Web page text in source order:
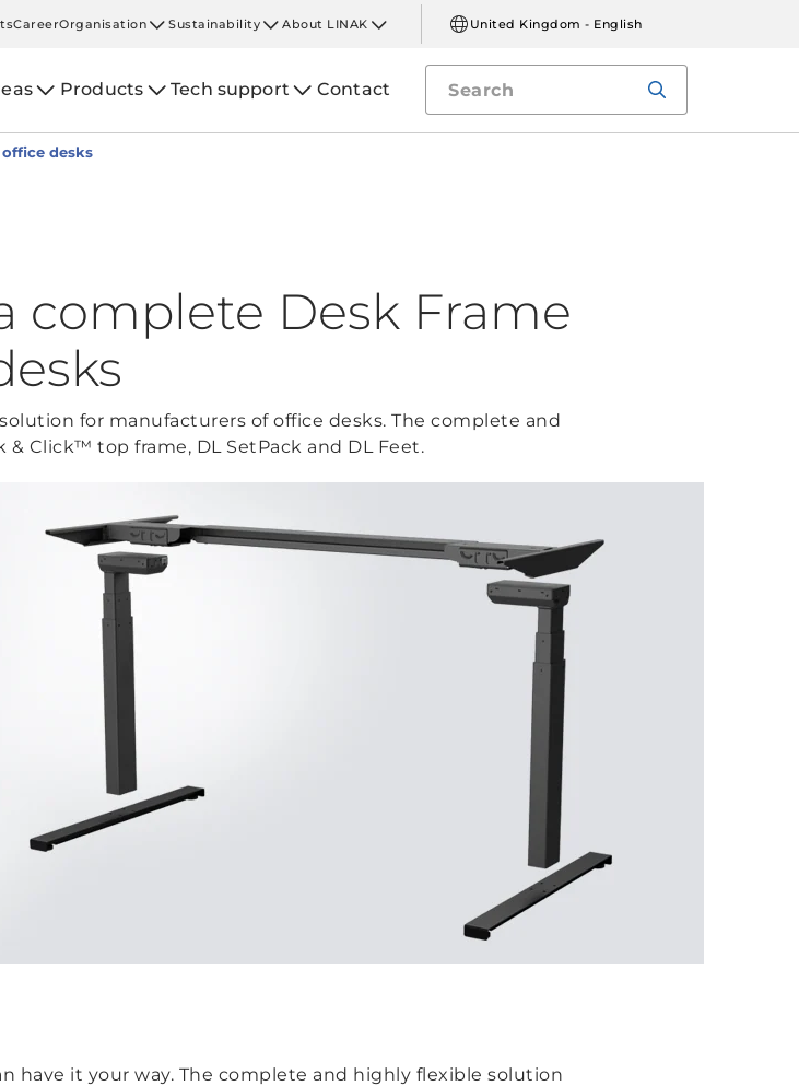
CareerOrganisation Sustainability About LINAK United Kingdom - English
Products Tech support Contact
desks
complete Desk Frame
for manufacturers of office desks. The complete and
Click™ top frame, DL SetPack and DL Feet.
have it your way. The complete and highly flexible solution